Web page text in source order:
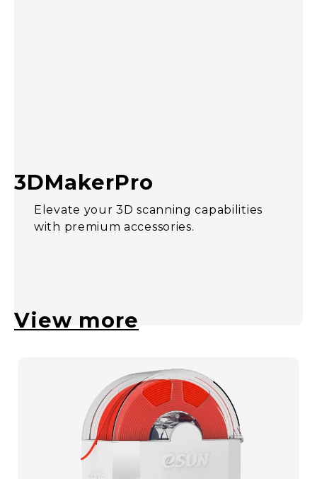
3DMakerPro
Elevate your 3D scanning capabilities
with premium accessories.
View more